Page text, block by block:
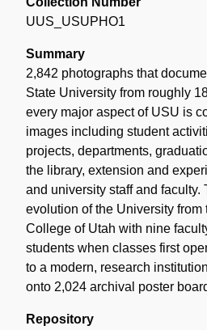
UUS_USUPHO1
Summary
2,842 photographs that
State University from roughly
every major aspect of USU is
images including student
projects, departments,
the library, extension and
and university staff and faculty.
evolution of the University from
College of Utah with nine
students when classes first
to a modern, research
onto 2,024 archival poster
Repository